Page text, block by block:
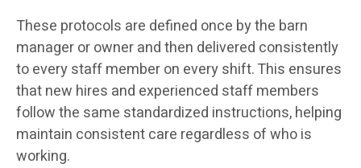
These protocols are defined once by the barn
manager or owner and then delivered consistently
to every staff member on every shift. This ensures
that new hires and experienced staff members
follow the same standardized instructions, helping
maintain consistent care regardless of who is
working.